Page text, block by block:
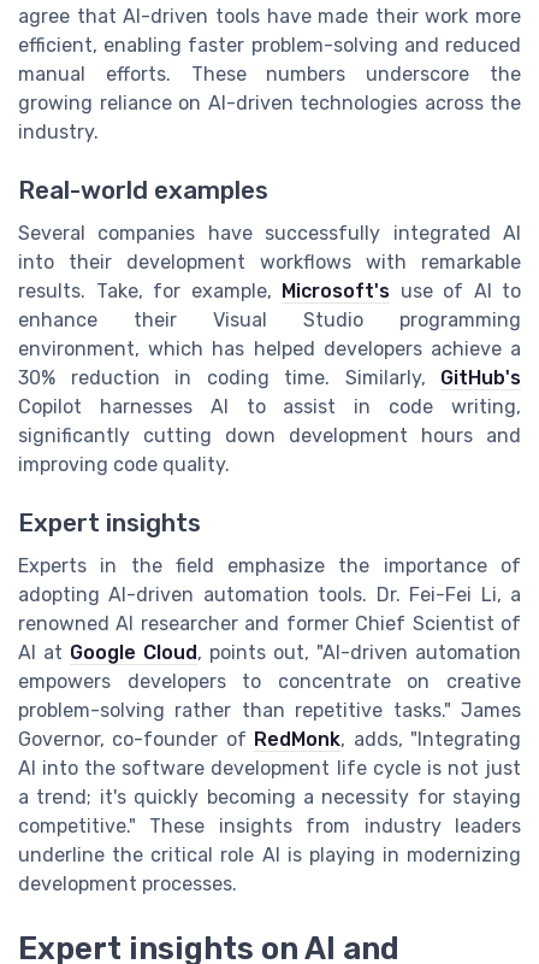
agree that AI-driven tools have made their work more
efficient, enabling faster problem-solving and reduced
manual efforts. These numbers underscore the
growing reliance on AI-driven technologies across the
industry.
Real-world examples
Several companies have successfully integrated AI
into their development workflows with remarkable
results. Take, for example, Microsoft's use of AI to
enhance their Visual Studio programming
environment, which has helped developers achieve a
30% reduction in coding time. Similarly, GitHub's
Copilot harnesses AI to assist in code writing,
significantly cutting down development hours and
improving code quality.
Expert insights
Experts in the field emphasize the importance of
adopting AI-driven automation tools. Dr. Fei-Fei Li, a
renowned AI researcher and former Chief Scientist of
AI at Google Cloud, points out, "AI-driven automation
empowers developers to concentrate on creative
problem-solving rather than repetitive tasks." James
Governor, co-founder of RedMonk, adds, "Integrating
AI into the software development life cycle is not just
a trend; it's quickly becoming a necessity for staying
competitive." These insights from industry leaders
underline the critical role AI is playing in modernizing
development processes.
Expert insights on AI and